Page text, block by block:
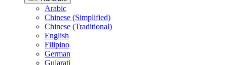
Arabic
Chinese (Simplified)
Chinese (Traditional)
English
Filipino
German
Gujarati